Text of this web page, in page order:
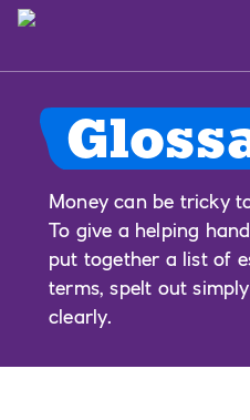
Money can be tricky
To give a helping
put together a list of
terms, spelt out
clearly.